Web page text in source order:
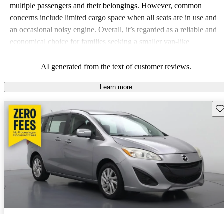
multiple passengers and their belongings. However, common
concerns include limited cargo space when all seats are in use and
an occasional noisy engine. Overall, it’s regarded as a reliable and
economical choice for families seeking a smaller van-like
AI generated from the text of customer reviews.
Learn more